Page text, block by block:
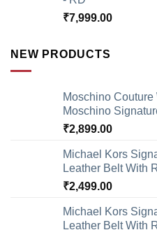
₹7,999.00
NEW PRODUCTS
Moschino
Moschino
₹2,899.00
Michael Kors
Leather Belt With
₹2,499.00
Michael Kors
Leather Belt With